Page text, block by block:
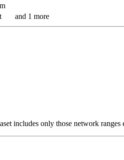
and 1 more
includes only those network